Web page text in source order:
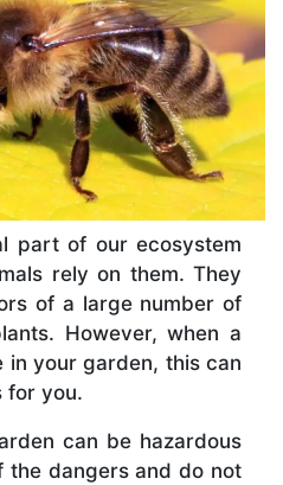
part of our ecosystem
rely on them. They
of a large number of
However, when a
in your garden, this can
for you.
can be hazardous
the dangers and do not